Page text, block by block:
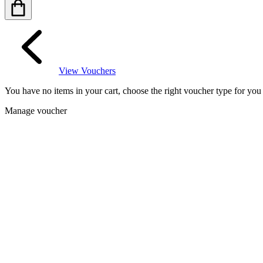
View Vouchers
You have no items in your cart, choose the right voucher type for you
Manage voucher